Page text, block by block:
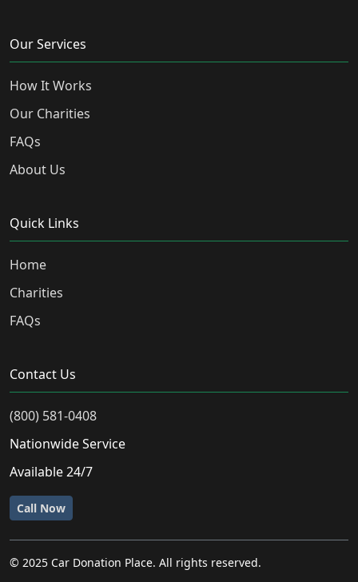
Our Services
How It Works
Our Charities
FAQs
About Us
Quick Links
Home
Charities
FAQs
Contact Us
(800) 581-0408
Nationwide Service
Available 24/7
Call Now
© 2025 Car Donation Place. All rights reserved.